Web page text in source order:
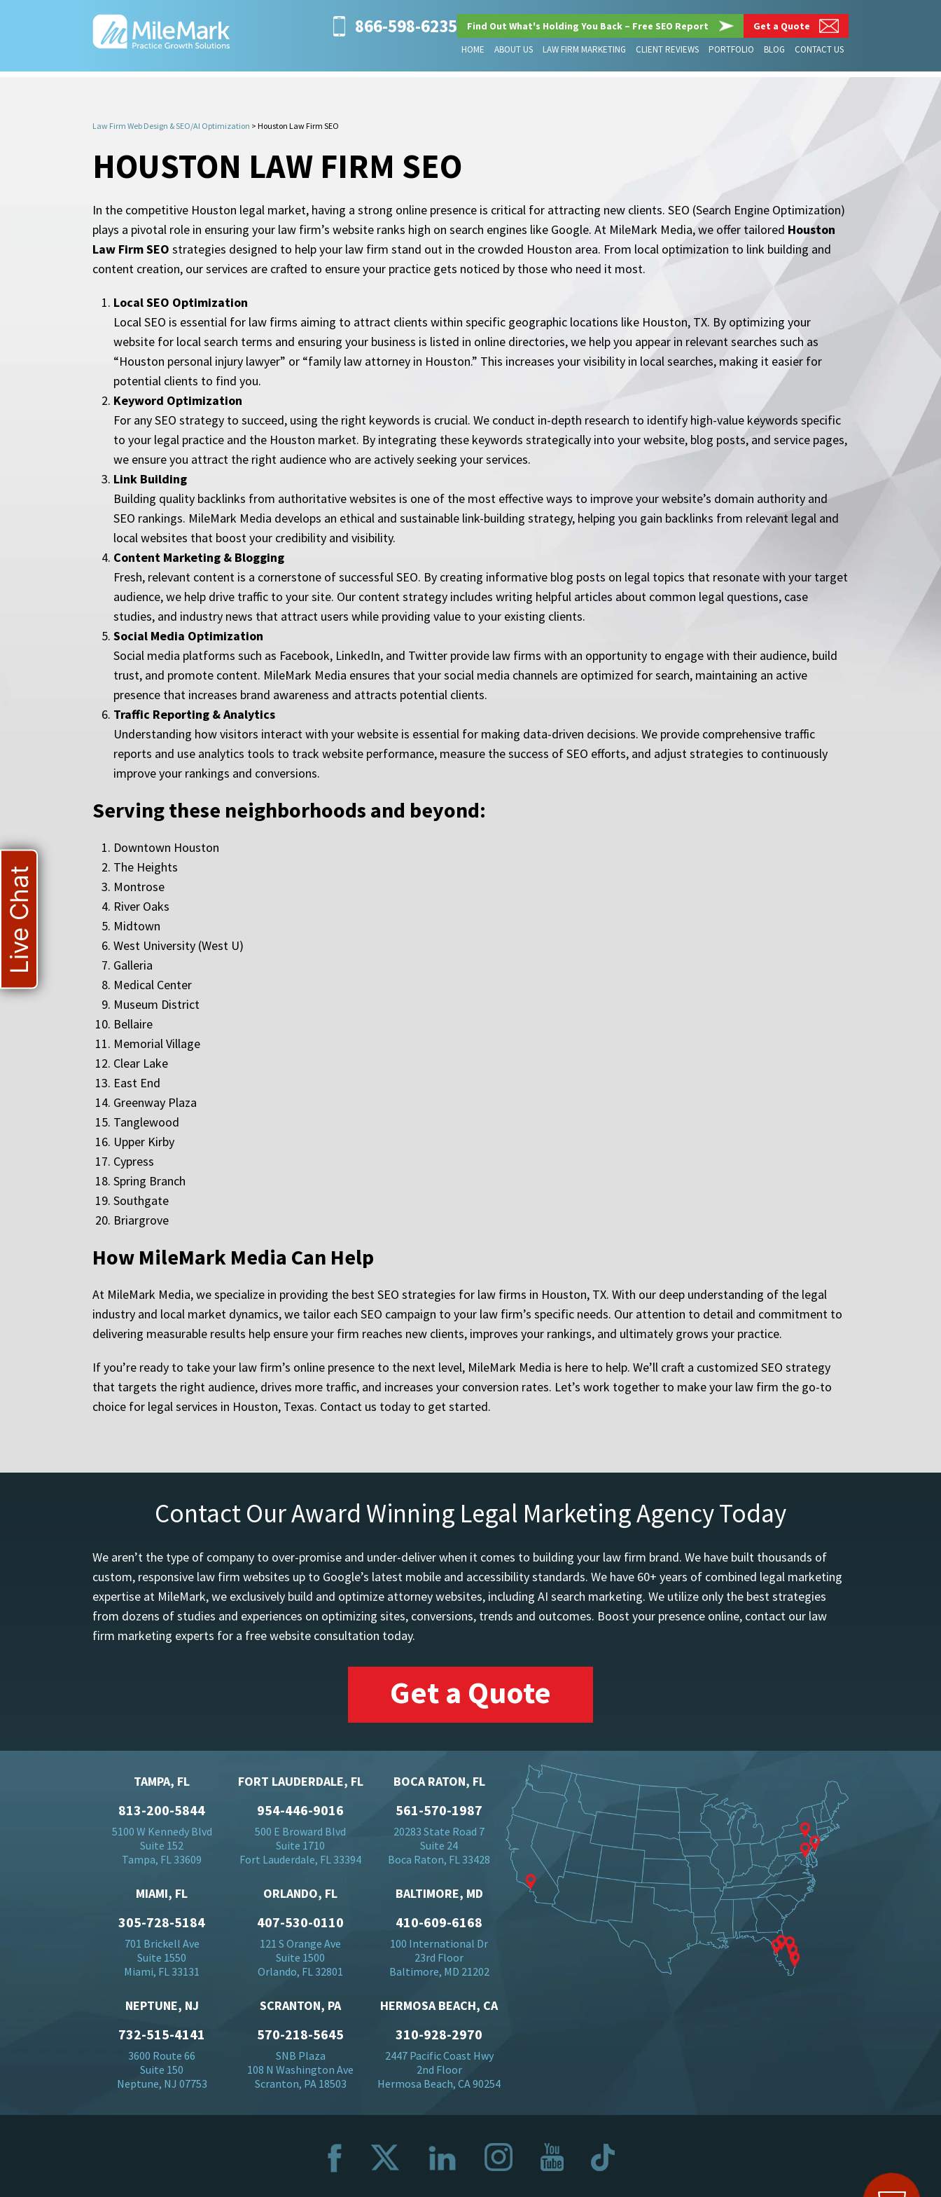
866-598-6235 Find Out What's Holding You Back – Free SEO Report Get a Quote
HOME ABOUT US LAW FIRM MARKETING CLIENT REVIEWS PORTFOLIO BLOG CONTACT US
Law Firm Web Design & SEO/AI Optimization > Houston Law Firm SEO
HOUSTON LAW FIRM SEO
In the competitive Houston legal market, having a strong online presence is critical for attracting new clients. SEO (Search Engine Optimization)
plays a pivotal role in ensuring your law firm’s website ranks high on search engines like Google. At MileMark Media, we offer tailored Houston
Law Firm SEO strategies designed to help your law firm stand out in the crowded Houston area. From local optimization to link building and
content creation, our services are crafted to ensure your practice gets noticed by those who need it most.
Local SEO Optimization
Local SEO is essential for law firms aiming to attract clients within specific geographic locations like Houston, TX. By optimizing your
website for local search terms and ensuring your business is listed in online directories, we help you appear in relevant searches such as
“Houston personal injury lawyer” or “family law attorney in Houston.” This increases your visibility in local searches, making it easier for
potential clients to find you.
Keyword Optimization
For any SEO strategy to succeed, using the right keywords is crucial. We conduct in-depth research to identify high-value keywords specific
to your legal practice and the Houston market. By integrating these keywords strategically into your website, blog posts, and service pages,
we ensure you attract the right audience who are actively seeking your services.
Link Building
Building quality backlinks from authoritative websites is one of the most effective ways to improve your website’s domain authority and
SEO rankings. MileMark Media develops an ethical and sustainable link-building strategy, helping you gain backlinks from relevant legal and
local websites that boost your credibility and visibility.
Content Marketing & Blogging
Fresh, relevant content is a cornerstone of successful SEO. By creating informative blog posts on legal topics that resonate with your target
audience, we help drive traffic to your site. Our content strategy includes writing helpful articles about common legal questions, case
studies, and industry news that attract users while providing value to your existing clients.
Social Media Optimization
Social media platforms such as Facebook, LinkedIn, and Twitter provide law firms with an opportunity to engage with their audience, build
trust, and promote content. MileMark Media ensures that your social media channels are optimized for search, maintaining an active
presence that increases brand awareness and attracts potential clients.
Traffic Reporting & Analytics
Understanding how visitors interact with your website is essential for making data-driven decisions. We provide comprehensive traffic
reports and use analytics tools to track website performance, measure the success of SEO efforts, and adjust strategies to continuously
improve your rankings and conversions.
Serving these neighborhoods and beyond:
Downtown Houston
The Heights
Montrose
River Oaks
Midtown
West University (West U)
Galleria
Medical Center
Museum District
Bellaire
Memorial Village
Clear Lake
East End
Greenway Plaza
Tanglewood
Upper Kirby
Cypress
Spring Branch
Southgate
Briargrove
How MileMark Media Can Help
At MileMark Media, we specialize in providing the best SEO strategies for law firms in Houston, TX. With our deep understanding of the legal
industry and local market dynamics, we tailor each SEO campaign to your law firm’s specific needs. Our attention to detail and commitment to
delivering measurable results help ensure your firm reaches new clients, improves your rankings, and ultimately grows your practice.
If you’re ready to take your law firm’s online presence to the next level, MileMark Media is here to help. We’ll craft a customized SEO strategy
that targets the right audience, drives more traffic, and increases your conversion rates. Let’s work together to make your law firm the go-to
choice for legal services in Houston, Texas. Contact us today to get started.
Contact Our Award Winning Legal Marketing Agency Today
We aren’t the type of company to over-promise and under-deliver when it comes to building your law firm brand. We have built thousands of
custom, responsive law firm websites up to Google’s latest mobile and accessibility standards. We have 60+ years of combined legal marketing
expertise at MileMark, we exclusively build and optimize attorney websites, including AI search marketing. We utilize only the best strategies
from dozens of studies and experiences on optimizing sites, conversions, trends and outcomes. Boost your presence online, contact our law
firm marketing experts for a free website consultation today.
Get a Quote
TAMPA, FL
813-200-5844
5100 W Kennedy Blvd
Suite 152
Tampa, FL 33609
FORT LAUDERDALE, FL
954-446-9016
500 E Broward Blvd
Suite 1710
Fort Lauderdale, FL 33394
BOCA RATON, FL
561-570-1987
20283 State Road 7
Suite 24
Boca Raton, FL 33428
MIAMI, FL
305-728-5184
701 Brickell Ave
Suite 1550
Miami, FL 33131
ORLANDO, FL
407-530-0110
121 S Orange Ave
Suite 1500
Orlando, FL 32801
BALTIMORE, MD
410-609-6168
100 International Dr
23rd Floor
Baltimore, MD 21202
NEPTUNE, NJ
732-515-4141
3600 Route 66
Suite 150
Neptune, NJ 07753
SCRANTON, PA
570-218-5645
SNB Plaza
108 N Washington Ave
Scranton, PA 18503
HERMOSA BEACH, CA
310-928-2970
2447 Pacific Coast Hwy
2nd Floor
Hermosa Beach, CA 90254
Live Chat